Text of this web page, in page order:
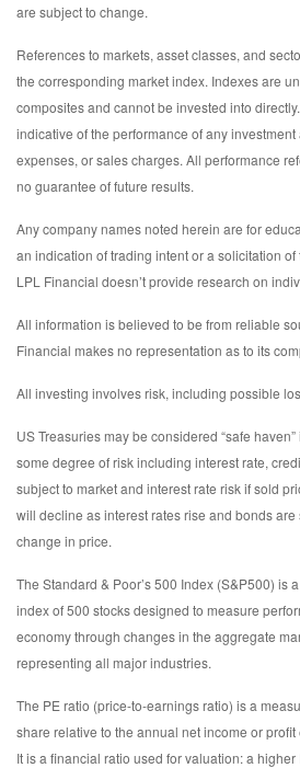
are subject to change.
References to markets, asset classes, and
the corresponding market index. Indexes are
composites and cannot be invested into
indicative of the performance of any
expenses, or sales charges. All performance
no guarantee of future results.
Any company names noted herein are for
an indication of trading intent or a solicitation
LPL Financial doesn’t provide research on
All information is believed to be from reliable
Financial makes no representation as to its
All investing involves risk, including possible
US Treasuries may be considered “safe
some degree of risk including interest rate,
subject to market and interest rate risk if sold
will decline as interest rates rise and bonds
change in price.
The Standard & Poor’s 500 Index (S&P500) is
index of 500 stocks designed to measure
economy through changes in the aggregate
representing all major industries.
The PE ratio (price-to-earnings ratio) is a
share relative to the annual net income or
It is a financial ratio used for valuation: a